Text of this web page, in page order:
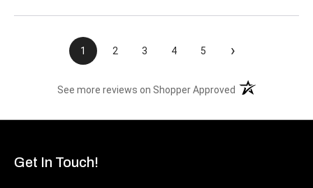
1 2 3 4 5 ›
See more reviews on Shopper Approved (opens in a new
Get In Touch!